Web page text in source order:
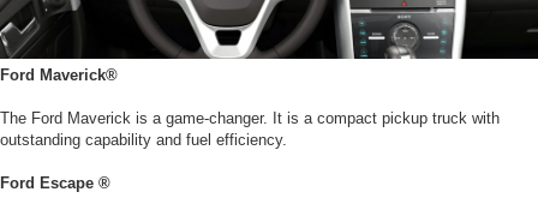
Ford Maverick®
The Ford Maverick is a game-changer. It is a compact pickup truck with
outstanding capability and fuel efficiency.
Ford Escape ®